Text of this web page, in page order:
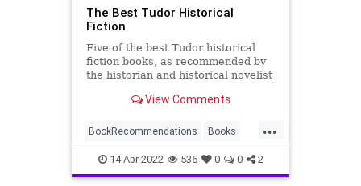
The Best Tudor Historical
Fiction
Five of the best Tudor historical
fiction books, as recommended by
the historian and historical novelist
View Comments
...
BookRecommendations Books
Fiction HistoricalFiction Tudors
14-Apr-2022 536 0 0 2